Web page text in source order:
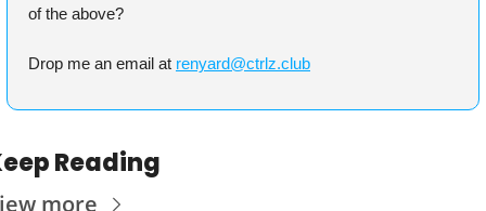
of the above?
Drop me an email at renyard@ctrlz.club
Reading
more